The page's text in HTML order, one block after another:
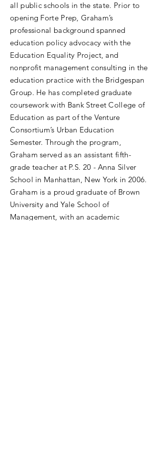
all public schools in the state. Prior to
opening Forte Prep, Graham’s
professional background spanned
education policy advocacy with the
Education Equality Project, and
nonprofit management consulting in the
education practice with the Bridgespan
Group. He has completed graduate
coursework with Bank Street College of
Education as part of the Venture
Consortium’s Urban Education
Semester. Through the program,
Graham served as an assistant fifth-
grade teacher at P.S. 20 - Anna Silver
School in Manhattan, New York in 2006.
Graham is a proud graduate of Brown
University and Yale School of
Management, with an academic